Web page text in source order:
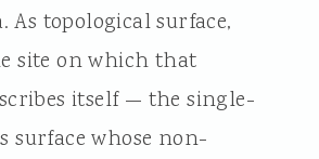
As topological surface,
site on which that
itself — the single-
surface whose non-